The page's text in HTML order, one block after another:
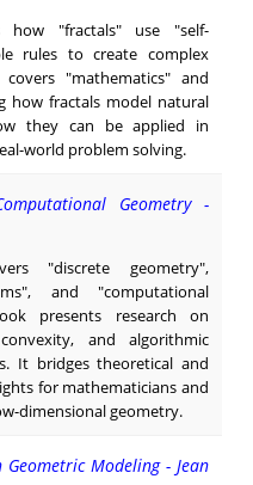
how "fractals" use "self-
rules to create complex
"mathematics" and
how fractals model natural
they can be applied in
world problem solving.
Geometry -
"discrete geometry",
and "computational
presents research on
and algorithmic
It bridges theoretical and
for mathematicians and
dimensional geometry.
Geometric Modeling - Jean